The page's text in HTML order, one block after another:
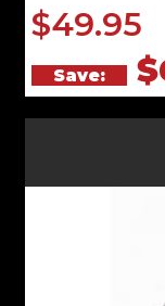
$49.95
Save: